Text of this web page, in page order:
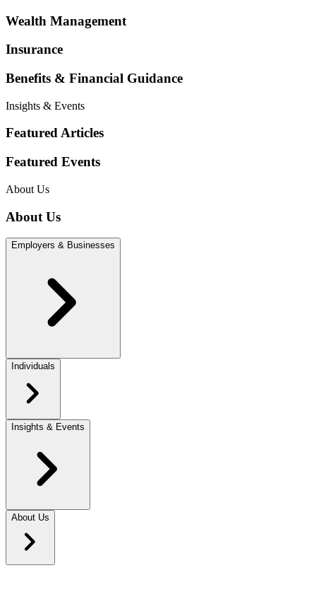
Wealth Management
Insurance
Benefits & Financial Guidance
Insights & Events
Featured Articles
Featured Events
About Us
About Us
Employers & Businesses
Individuals
Insights & Events
About Us